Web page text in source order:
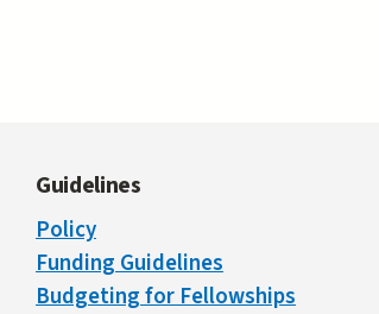
Guidelines
Policy
Funding Guidelines
Budgeting for Fellowships